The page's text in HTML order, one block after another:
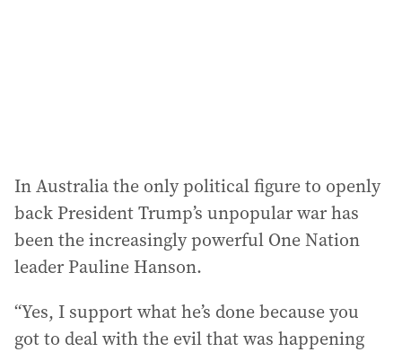
In Australia the only political figure to openly
back President Trump’s unpopular war has
been the increasingly powerful One Nation
leader Pauline Hanson.
“Yes, I support what he’s done because you
got to deal with the evil that was happening